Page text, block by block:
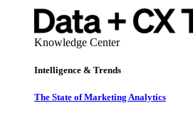
Knowledge Center
Intelligence & Trends
The State of Marketing Analytics